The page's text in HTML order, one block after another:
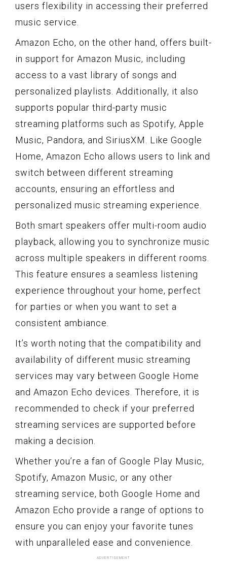
users flexibility in accessing their preferred
music service.
Amazon Echo, on the other hand, offers built-
in support for Amazon Music, including
access to a vast library of songs and
personalized playlists. Additionally, it also
supports popular third-party music
streaming platforms such as Spotify, Apple
Music, Pandora, and SiriusXM. Like Google
Home, Amazon Echo allows users to link and
switch between different streaming
accounts, ensuring an effortless and
personalized music streaming experience.
Both smart speakers offer multi-room audio
playback, allowing you to synchronize music
across multiple speakers in different rooms.
This feature ensures a seamless listening
experience throughout your home, perfect
for parties or when you want to set a
consistent ambiance.
It’s worth noting that the compatibility and
availability of different music streaming
services may vary between Google Home
and Amazon Echo devices. Therefore, it is
recommended to check if your preferred
streaming services are supported before
making a decision.
Whether you’re a fan of Google Play Music,
Spotify, Amazon Music, or any other
streaming service, both Google Home and
Amazon Echo provide a range of options to
ensure you can enjoy your favorite tunes
with unparalleled ease and convenience.